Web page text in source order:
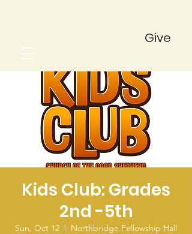
Give
Kids Club: Grades
2nd -5th
Sun, Oct 12
  |
Northbridge Fellowship Hall